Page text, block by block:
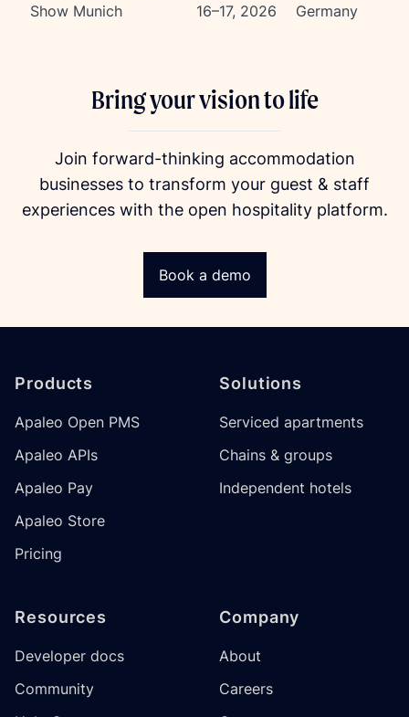
Show Munich
16–17, 2026
Germany
Bring your vision to life
Join forward-thinking accommodation
businesses to transform your guest & staff
experiences with the open hospitality platform.
Book a demo
Products
Apaleo Open PMS
Apaleo APIs
Apaleo Pay
Apaleo Store
Pricing
Solutions
Serviced apartments
Chains & groups
Independent hotels
Resources
Developer docs
Community
Company
About
Careers